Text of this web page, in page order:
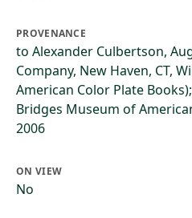
PROVENANCE
to Alexander Culbertson,
Company, New Haven, CT,
American Color Plate
Bridges Museum of
2006
ON VIEW
No